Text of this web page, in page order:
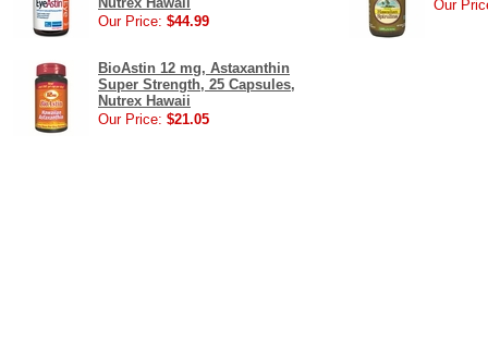
Our Price: $44.99
Our
BioAstin 12 mg, Astaxanthin
Super Strength, 25 Capsules,
Nutrex Hawaii
Our Price: $21.05